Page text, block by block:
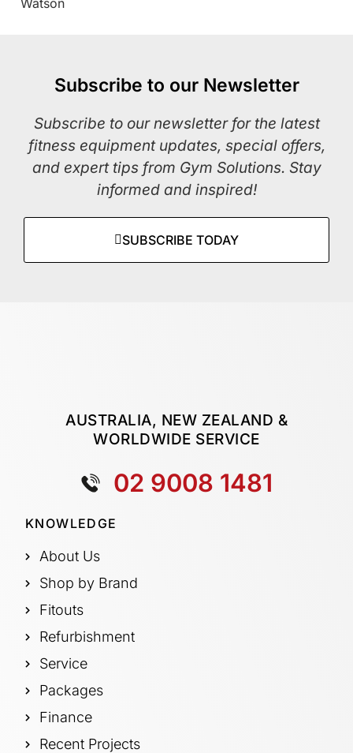
Watson
Subscribe to our Newsletter
Subscribe to our newsletter for the latest
fitness equipment updates, special offers,
and expert tips from Gym Solutions. Stay
informed and inspired!
SUBSCRIBE TODAY
AUSTRALIA, NEW ZEALAND &
WORLDWIDE SERVICE
02 9008 1481
KNOWLEDGE
About Us
Shop by Brand
Fitouts
Refurbishment
Service
Packages
Finance
Recent Projects